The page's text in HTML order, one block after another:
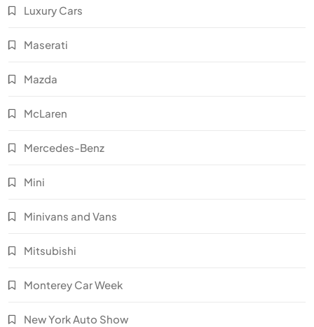
Luxury Cars
Maserati
Mazda
McLaren
Mercedes-Benz
Mini
Minivans and Vans
Mitsubishi
Monterey Car Week
New York Auto Show